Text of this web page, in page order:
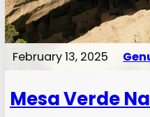
February 13, 2025
Mesa Verde